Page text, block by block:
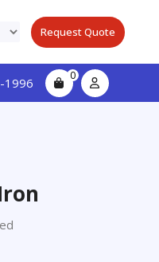
Request Quote
1996 0